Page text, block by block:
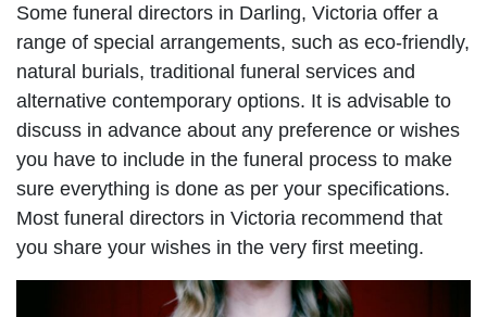
Some funeral directors in Darling, Victoria offer a
range of special arrangements, such as eco-friendly,
natural burials, traditional funeral services and
alternative contemporary options. It is advisable to
discuss in advance about any preference or wishes
you have to include in the funeral process to make
sure everything is done as per your specifications.
Most funeral directors in Victoria recommend that
you share your wishes in the very first meeting.